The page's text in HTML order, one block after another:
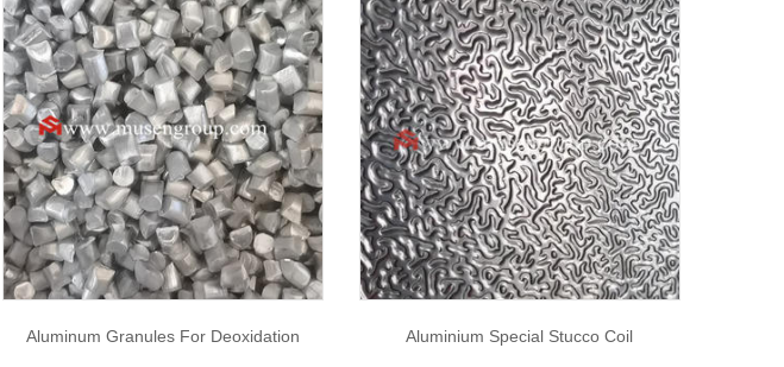
Aluminum Granules For Deoxidation Aluminium Special Stucco Coil